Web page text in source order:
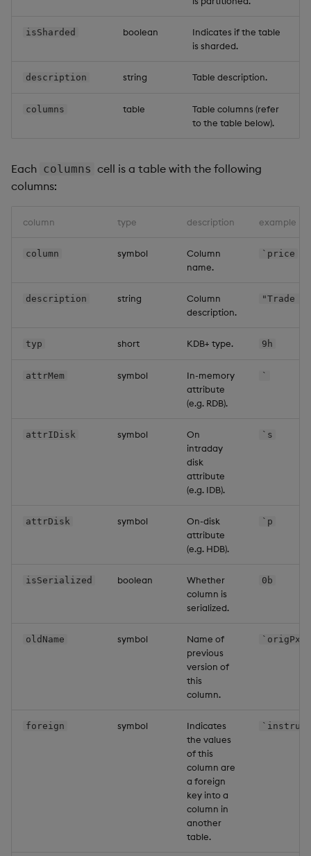
isSharded boolean
Indicates if the table
is sharded.
description string Table description.
columns table
Table columns (refer
to the table below).
Each columns cell is a table with the following
columns:
column type description example
column symbol
Column
name.
`price
description string
Column
description.
"Trade
typ short KDB+ type. 9h
attrMem symbol
In-memory
attribute
(e.g. RDB).
`
attrIDisk symbol
On
intraday
disk
attribute
(e.g. IDB).
`s
attrDisk symbol
On-disk
attribute
(e.g. HDB).
`p
isSerialized boolean
Whether
column is
serialized.
0b
oldName symbol
Name of
previous
version of
this
column.
`origPx
foreign symbol
Indicates
the values
of this
column are
a foreign
key into a
column in
another
table.